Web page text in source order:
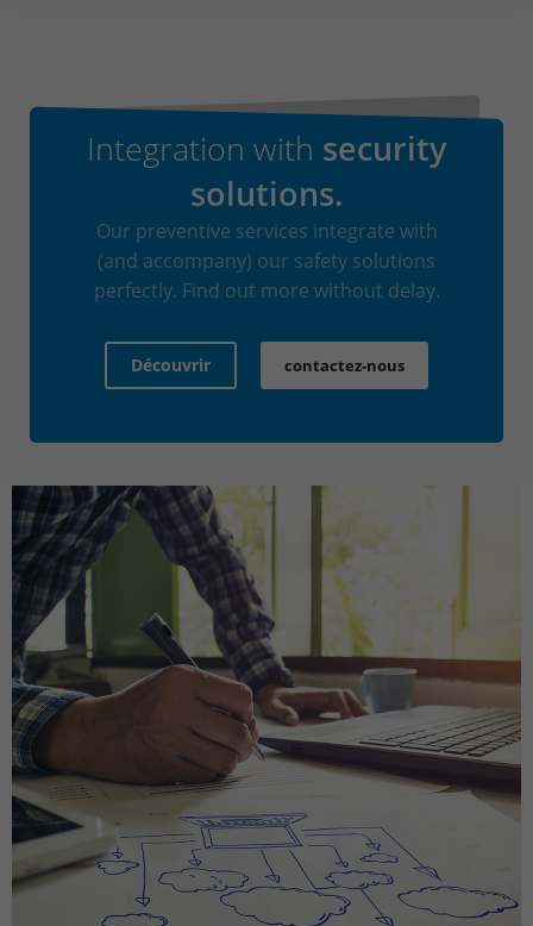
Integration with security
solutions.
Our preventive services integrate with
(and accompany) our safety solutions
perfectly. Find out more without delay.
Découvrir contactez-nous